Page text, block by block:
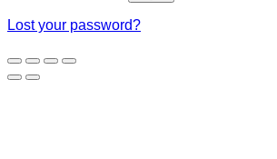
Lost your password?